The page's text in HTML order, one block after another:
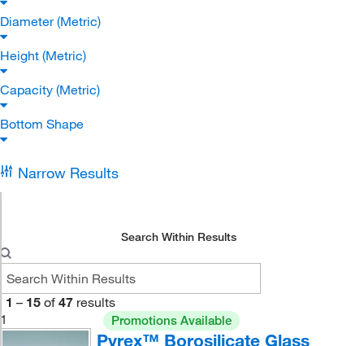
Diameter (Metric)
Height (Metric)
Capacity (Metric)
Bottom Shape
Narrow Results
Search Within Results
1 – 15 of 47 results
1
Promotions Available
Pyrex™ Borosilicate Glass